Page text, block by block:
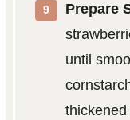
Prepare
until